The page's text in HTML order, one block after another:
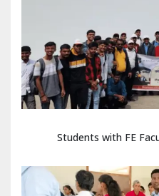
Students with FE